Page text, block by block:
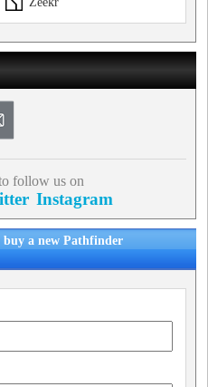
follow us on
Instagram
a new Pathfinder